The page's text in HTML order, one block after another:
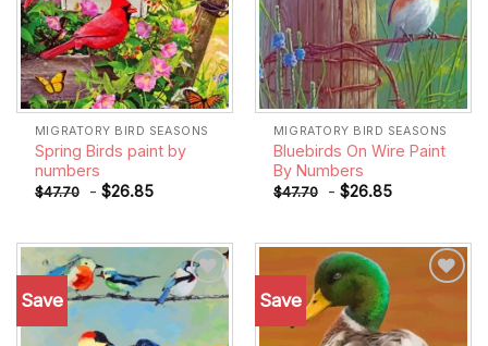
MIGRATORY BIRD SEASONS
Spring Birds paint by
numbers
$47.70 - $26.85
MIGRATORY BIRD SEASONS
Bluebirds On Wire Paint
By Numbers
$47.70 - $26.85
Save
Add to
wishlist
Save